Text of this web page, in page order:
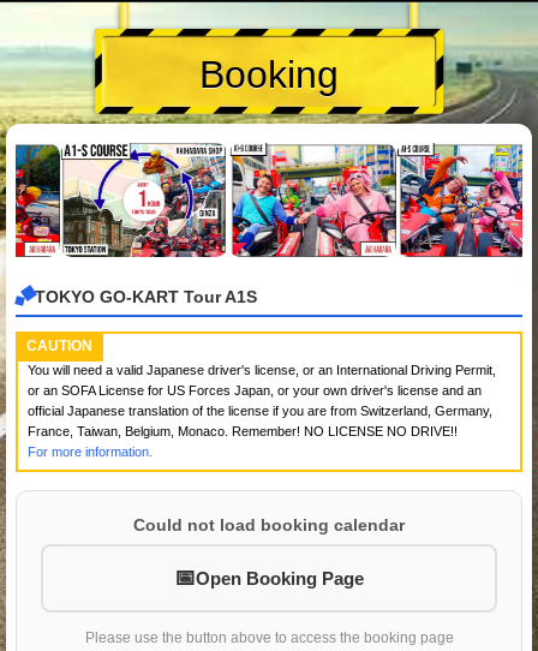
Booking
TOKYO GO-KART Tour A1S
CAUTION
You will need a valid Japanese driver's license, or an International Driving Permit,
or an SOFA License for US Forces Japan, or your own driver's license and an
official Japanese translation of the license if you are from Switzerland, Germany,
France, Taiwan, Belgium, Monaco. Remember! NO LICENSE NO DRIVE!!
For more information.
Could not load booking calendar
Open Booking Page
Please use the button above to access the booking page